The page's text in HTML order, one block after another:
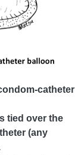
catheter
tied over the
(any